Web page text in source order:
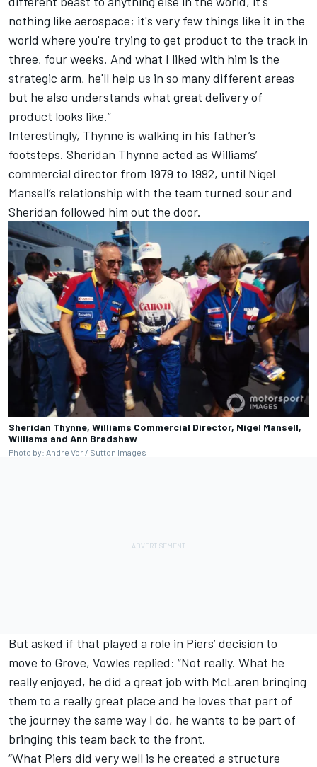
nothing like aerospace; it's very few things like it in the
world where you're trying to get product to the track in
three, four weeks. And what I liked with him is the
strategic arm, he'll help us in so many different areas
but he also understands what great delivery of
product looks like.”
Interestingly, Thynne is walking in his father’s
footsteps. Sheridan Thynne acted as Williams’
commercial director from 1979 to 1992, until Nigel
Mansell’s relationship with the team turned sour and
Sheridan followed him out the door.
Sheridan Thynne, Williams Commercial Director, Nigel Mansell,
Williams and Ann Bradshaw
Photo by: Andre Vor / Sutton Images
But asked if that played a role in Piers’ decision to
move to Grove, Vowles replied: “Not really. What he
really enjoyed, he did a great job with McLaren bringing
them to a really great place and he loves that part of
the journey the same way I do, he wants to be part of
bringing this team back to the front.
“What Piers did very well is he created a structure